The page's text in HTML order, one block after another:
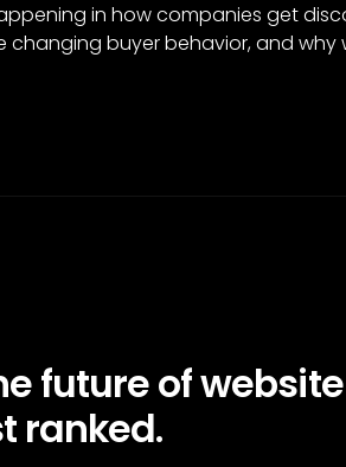
in how companies get
changing buyer behavior, and
future of
ranked.